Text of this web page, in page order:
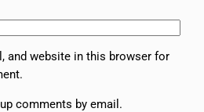
and website in this browser for
comments by email.